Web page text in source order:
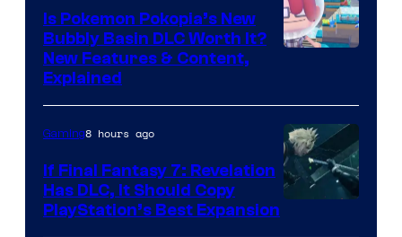
ComicBook
Is Pokemon Pokopia’s New
Bubbly Basin DLC Worth It?
New Features & Content,
Explained
Gaming8 hours ago
If Final Fantasy 7: Revelation
Has DLC, It Should Copy
PlayStation’s Best Expansion